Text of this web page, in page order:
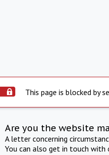
This page is blocked by
Are you the website
A letter concerning
You can also get in touch with